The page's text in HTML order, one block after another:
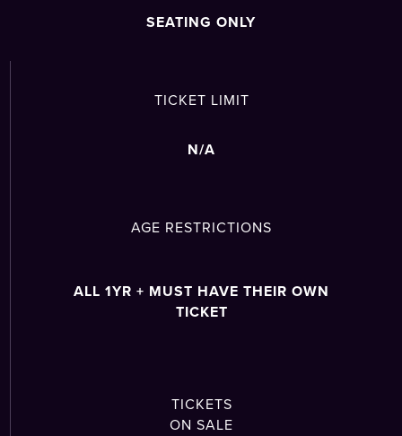
SEATING ONLY
TICKET LIMIT
N/A
AGE RESTRICTIONS
ALL 1YR + MUST HAVE THEIR OWN
TICKET
TICKETS
ON SALE